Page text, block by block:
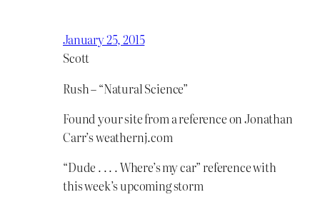
January 25, 2015
Scott
Rush – “Natural Science”
Found your site from a reference on Jonathan
Carr’s weathernj.com
“Dude . . . . Where’s my car” reference with
this week’s upcoming storm